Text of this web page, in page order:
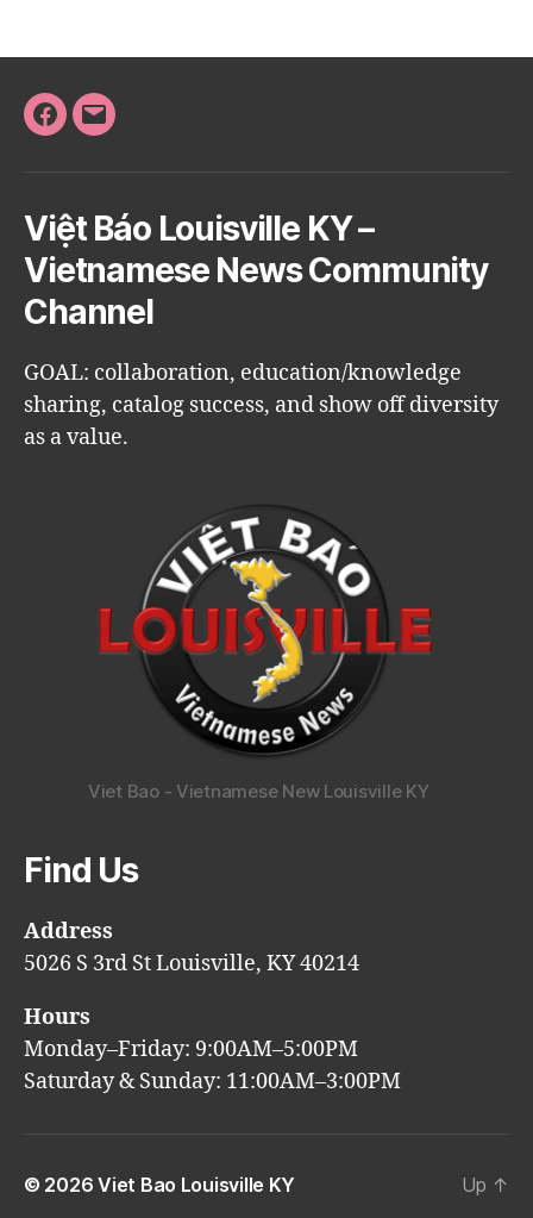
Facebook
Email
Việt Báo Louisville KY –
Vietnamese News Community
Channel
GOAL: collaboration, education/knowledge
sharing, catalog success, and show off diversity
as a value.
Viet Bao - Vietnamese New Louisville KY
Find Us
Address
5026 S 3rd St Louisville, KY 40214
Hours
Monday–Friday: 9:00AM–5:00PM
Saturday & Sunday: 11:00AM–3:00PM
© 2026Viet Bao Louisville KY Up ↑